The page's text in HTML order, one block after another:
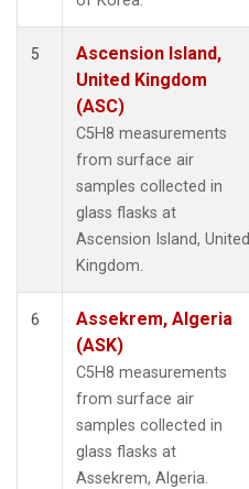
5
Ascension Island,
United Kingdom
(ASC)
C5H8 measurements
from surface air
samples collected in
glass flasks at
Ascension Island, United
Kingdom.
6
Assekrem, Algeria
(ASK)
C5H8 measurements
from surface air
samples collected in
glass flasks at
Assekrem, Algeria.